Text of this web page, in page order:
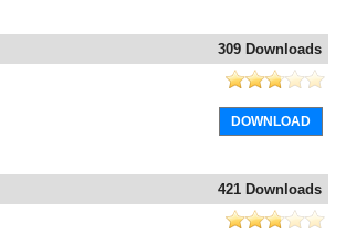
309 Downloads
DOWNLOAD
421 Downloads